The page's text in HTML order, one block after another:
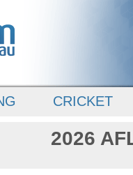
CRICKET
2026